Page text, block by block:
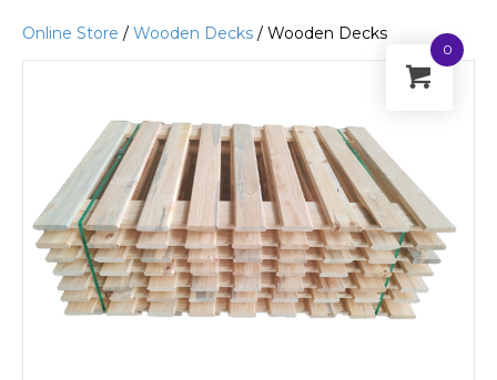
Online Store / Wooden Decks / Wooden Decks
0